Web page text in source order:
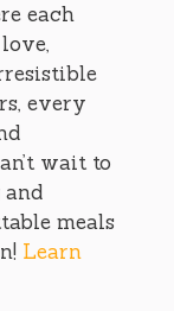
each
every
wait to
and
meals
Learn